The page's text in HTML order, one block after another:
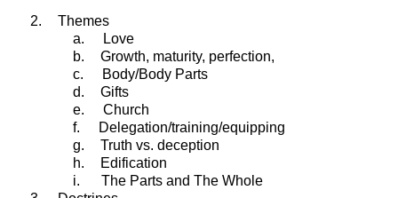
2.
Themes
a.
Love
b.
Growth, maturity, perfection,
c.
Body/Body Parts
d.
Gifts
e.
Church
f.
Delegation/training/equipping
g.
Truth vs. deception
h.
Edification
i.
The Parts and The Whole